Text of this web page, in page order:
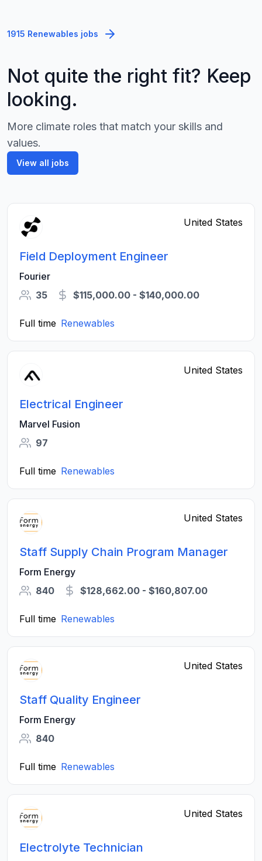
1915 Renewables jobs
Not quite the right fit? Keep
looking.
More climate roles that match your skills and
values.
View all jobs
United States
Field Deployment Engineer
Fourier
35
$115,000.00 - $140,000.00
Full time Renewables
United States
Electrical Engineer
Marvel Fusion
97
Full time Renewables
United States
Staff Supply Chain Program Manager
Form Energy
840
$128,662.00 - $160,807.00
Full time Renewables
United States
Staff Quality Engineer
Form Energy
840
Full time Renewables
United States
Electrolyte Technician